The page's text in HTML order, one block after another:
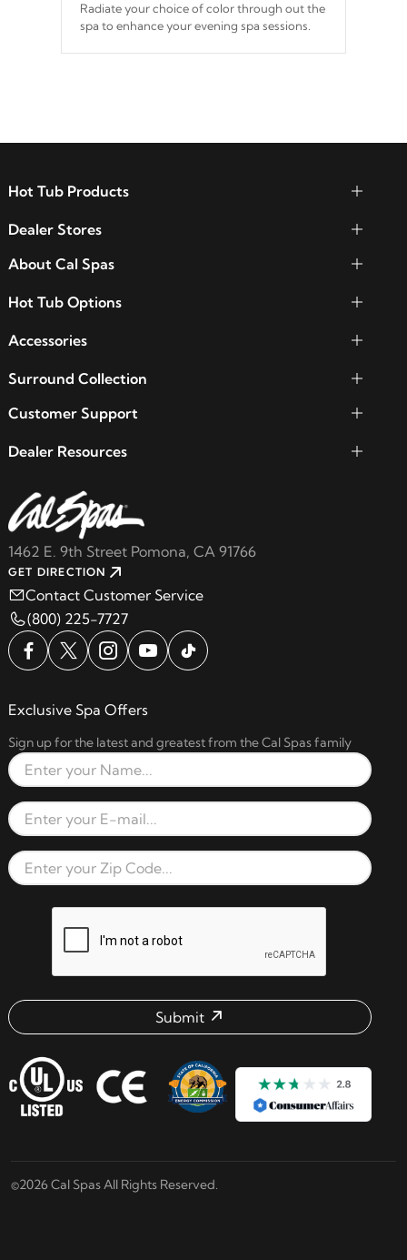
Radiate your choice of color through out the
spa to enhance your evening spa sessions.
1462 E. 9th Street Pomona, CA 91766
GET DIRECTION
Contact Customer Service
(800) 225-7727
Hot Tub Products
Dealer Stores
About Cal Spas
Hot Tub Options
Accessories
Surround Collection
Customer Support
Dealer Resources
Exclusive Spa Offers
Sign up for the latest and greatest from the Cal Spas family
Full Name
Email Address
Zip Code
Submit
©2026 Cal Spas All Rights Reserved.